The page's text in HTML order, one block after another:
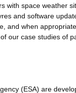
with space weather
and software
and when
our case studies of
(ESA) are